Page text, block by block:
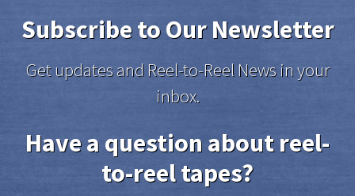
Subscribe to Our Newsletter
Get updates and Reel-to-Reel News in your
inbox.
Have a question about reel-
to-reel tapes?